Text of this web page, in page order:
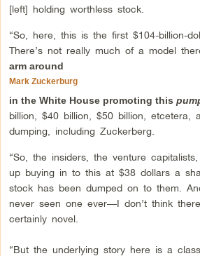
[left] holding worthless stock.
“So, here, this is the first $104-billion-
There’s not really much of a model
arm around
Mark Zuckerburg
in the White House promoting this
billion, $40 billion, $50 billion,
dumping, including Zuckerberg.
“So, the insiders, the venture
up buying in to this at $38 dollars a
stock has been dumped on to them.
never seen one ever—I don’t think
certainly novel.
“But the underlying story here is a